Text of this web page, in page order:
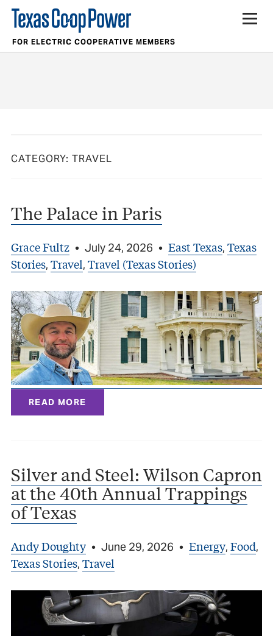
FOR ELECTRIC COOPERATIVE MEMBERS
CATEGORY: TRAVEL
The Palace in Paris
Grace Fultz • July 24, 2026 • East Texas, Texas
Stories, Travel, Travel (Texas Stories)
READ MORE
Silver and Steel: Wilson Capron
at the 40th Annual Trappings
of Texas
Andy Doughty • June 29, 2026 • Energy, Food,
Texas Stories, Travel